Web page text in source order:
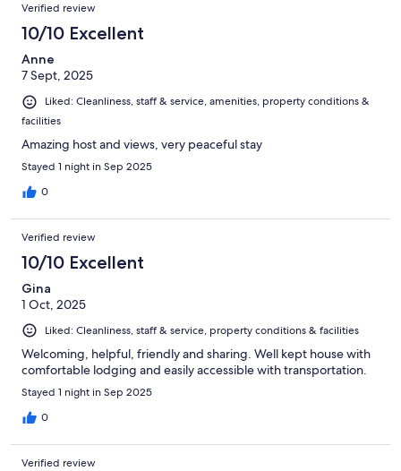
because on Sunday the buses don't start early enough to get
you to the ferry to Hoy(!), and then because I realised how quick
the walk is (20 mins there, maybe 25 mins back uphill). But it's an
excellent location to see everything from, with or without a car.
So many nice touches go up to make this a great place - from
things like having proper big cups in the room to make tea, to
incredibly comfy beds and a blackout blind. And the hosts are
just so lovely: friendly but professional, and obviously happy to
share their enthusiasm for the islands they're from. I'd
Verified review
10/10 Excellent
Anne
7 Sept, 2025
Liked: Cleanliness, staff & service, amenities, property conditions &
facilities
Amazing host and views, very peaceful stay
Stayed 1 night in Sep 2025
0
Verified review
10/10 Excellent
Gina
1 Oct, 2025
Liked: Cleanliness, staff & service, property conditions & facilities
Welcoming, helpful, friendly and sharing. Well kept house with
comfortable lodging and easily accessible with transportation.
Stayed 1 night in Sep 2025
0
Verified review